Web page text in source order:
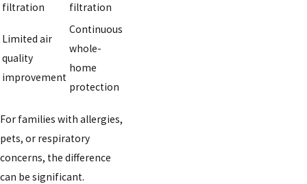
filtration
filtration
Limited air
quality
improvement
Continuous
whole-
home
protection
For families with allergies,
pets, or respiratory
concerns, the difference
can be significant.